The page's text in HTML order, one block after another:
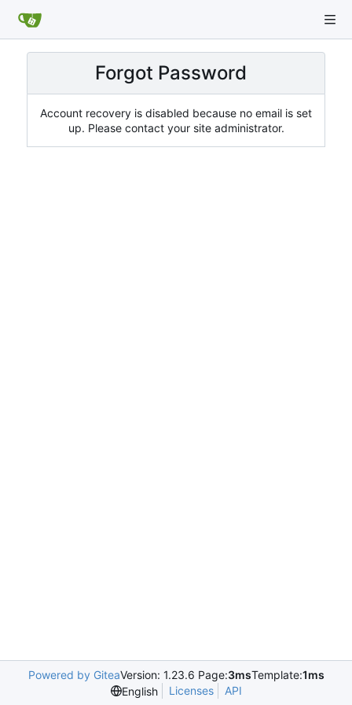
Forgot Password
Account recovery is disabled because no email is set
up. Please contact your site administrator.
Powered by GiteaVersion: 1.23.6 Page:3msTemplate:1ms
English
Licenses API